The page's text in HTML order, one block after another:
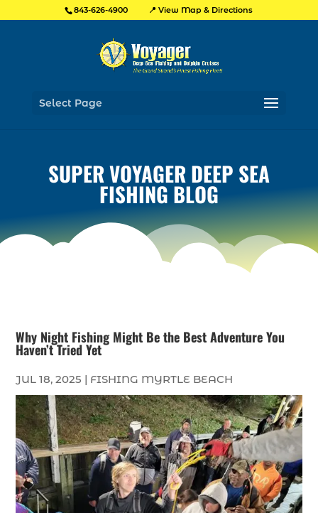
843-626-4900 📍 View Map & Directions
Select Page
SUPER VOYAGER DEEP SEA
FISHING BLOG
Why Night Fishing Might Be the Best Adventure You
Haven’t Tried Yet
JUL 18, 2025 | FISHING MYRTLE BEACH